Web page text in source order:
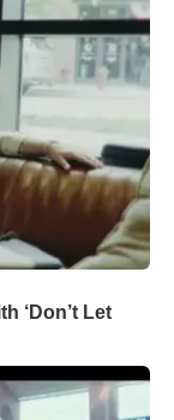
‘Don’t Let